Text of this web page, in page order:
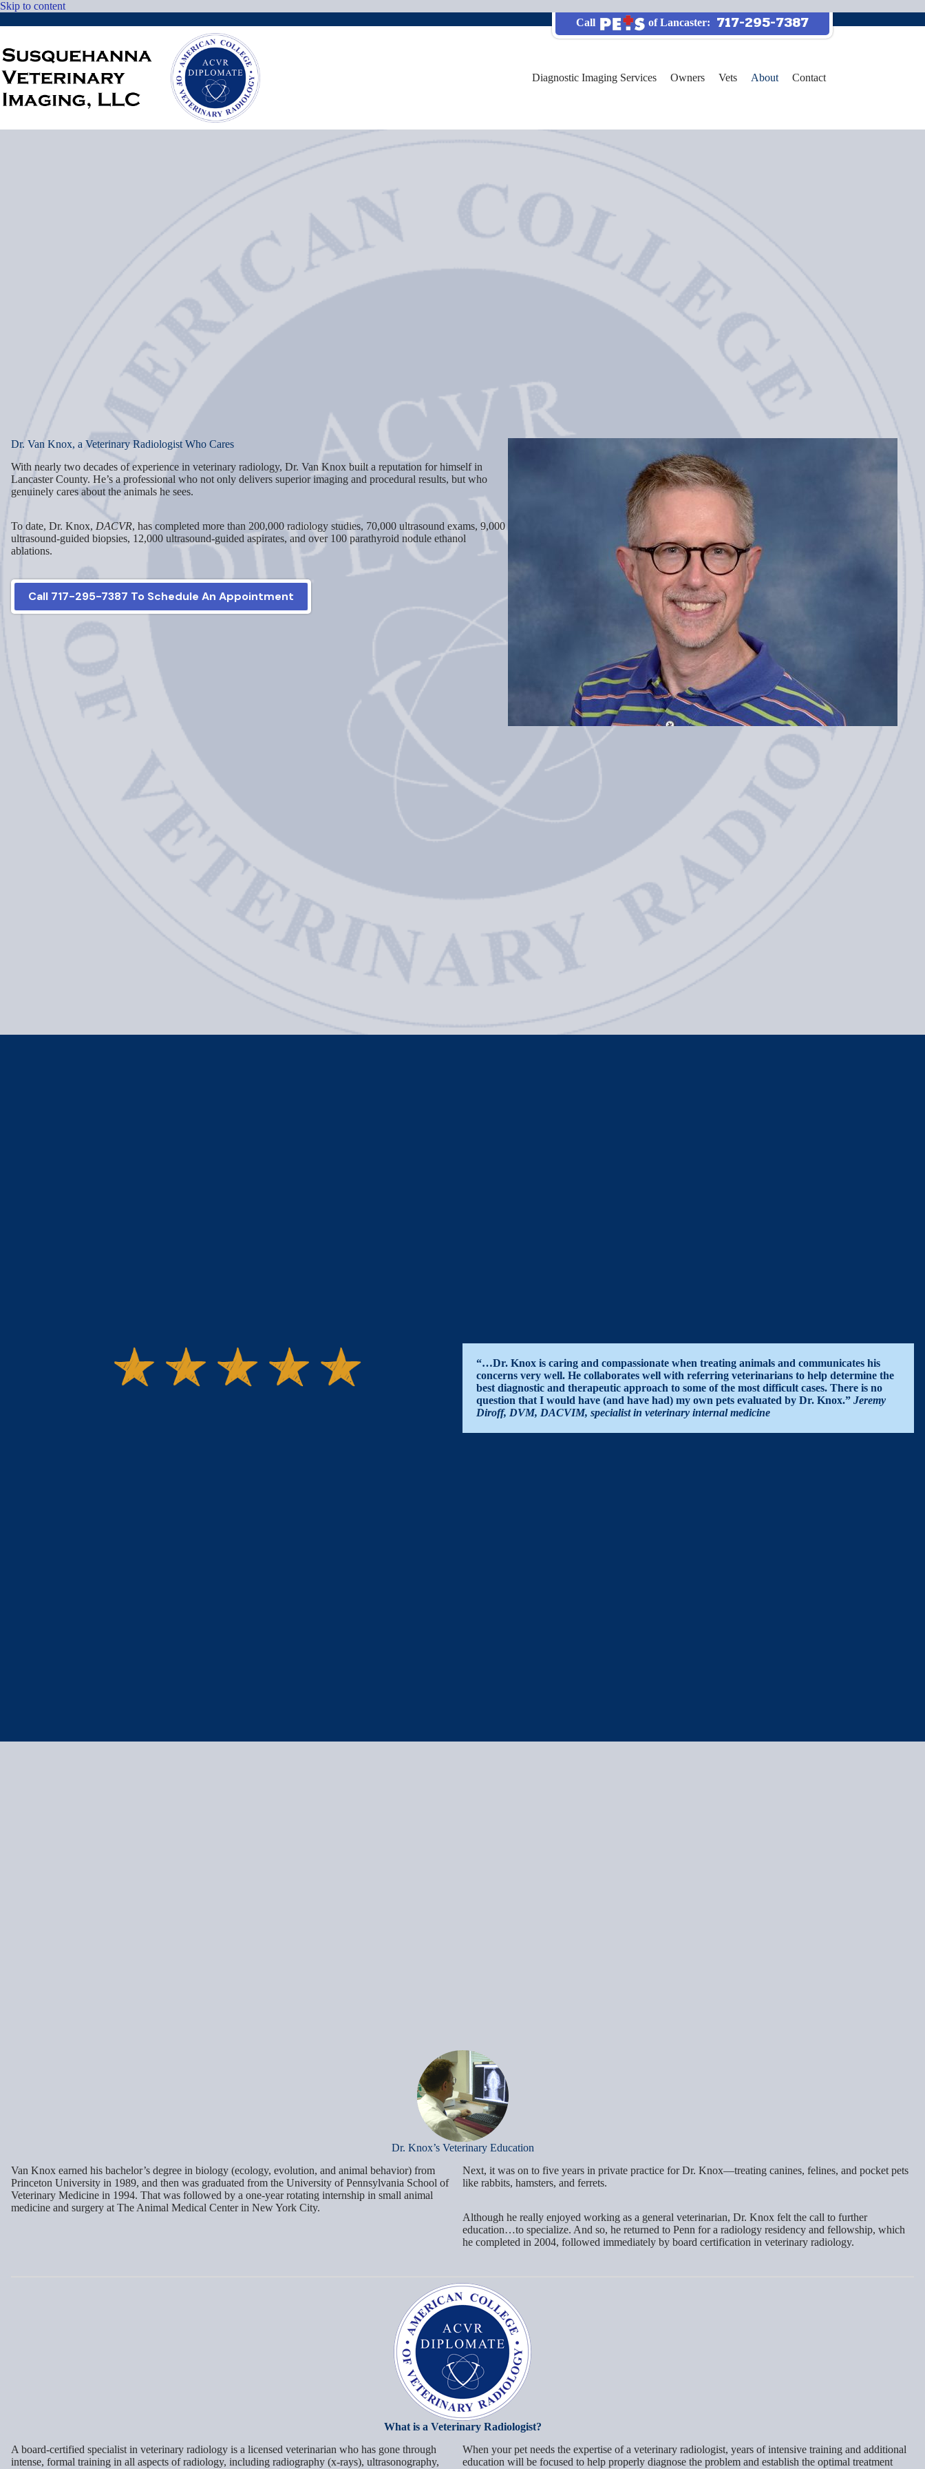
Skip to contentSkip
content
Call of Lancaster: 717-295-7387
Diagnostic Imaging Services Owners Vets About Contact
Dr. Van Knox, a Veterinary Radiologist Who Cares
With nearly two decades of experience in veterinary radiology, Dr. Van Knox built a reputation for himself in
Lancaster County. He’s a professional who not only delivers superior imaging and procedural results, but who
genuinely cares about the animals he sees.
To date, Dr. Knox, DACVR, has completed more than 200,000 radiology studies, 70,000 ultrasound exams, 9,000
ultrasound-guided biopsies, 12,000 ultrasound-guided aspirates, and over 100 parathyroid nodule ethanol
ablations.
Call 717-295-7387 To Schedule An Appointment
“…Dr. Knox is caring and compassionate when treating animals and communicates his
concerns very well. He collaborates well with referring veterinarians to help determine the
best diagnostic and therapeutic approach to some of the most difficult cases. There is no
question that I would have (and have had) my own pets evaluated by Dr. Knox.” Jeremy
Diroff, DVM, DACVIM, specialist in veterinary internal medicine
Dr. Knox’s Veterinary Education
Van Knox earned his bachelor’s degree in biology (ecology, evolution, and animal behavior) from
Princeton University in 1989, and then was graduated from the University of Pennsylvania School of
Veterinary Medicine in 1994. That was followed by a one-year rotating internship in small animal
medicine and surgery at The Animal Medical Center in New York City.
Next, it was on to five years in private practice for Dr. Knox—treating canines, felines, and pocket pets
like rabbits, hamsters, and ferrets.
Although he really enjoyed working as a general veterinarian, Dr. Knox felt the call to further
education…to specialize. And so, he returned to Penn for a radiology residency and fellowship, which
he completed in 2004, followed immediately by board certification in veterinary radiology.
What is a Veterinary Radiologist?
A board-certified specialist in veterinary radiology is a licensed veterinarian who has gone through
intense, formal training in all aspects of radiology, including radiography (x-rays), ultrasonography,
When your pet needs the expertise of a veterinary radiologist, years of intensive training and additional
education will be focused to help properly diagnose the problem and establish the optimal treatment